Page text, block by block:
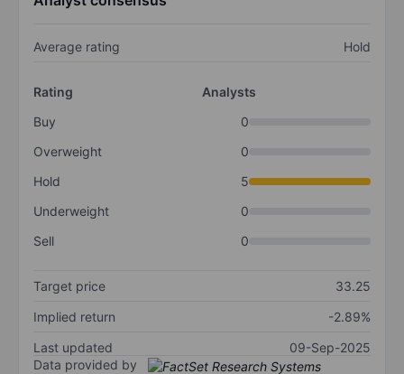
Average rating Hold
Rating
Analysts
Buy
0
Overweight
0
Hold
5
Underweight
0
Sell
0
Target price
33.25
Implied return
-2.89%
Last updated
09-Sep-2025
Data provided by